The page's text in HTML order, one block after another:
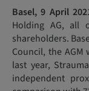
Basel, 9 April
Holding AG, all
shareholders.
Council, the
last year,
independent